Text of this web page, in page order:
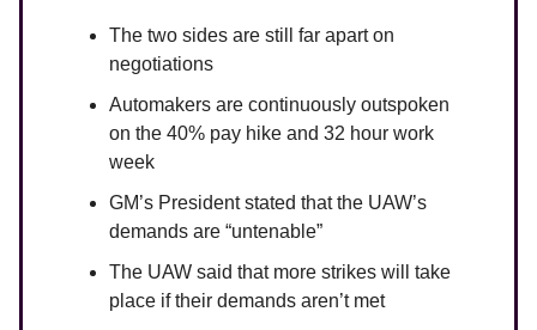
The two sides are still far apart on
negotiations
Automakers are continuously outspoken
on the 40% pay hike and 32 hour work
week
GM’s President stated that the UAW’s
demands are “untenable”
The UAW said that more strikes will take
place if their demands aren’t met